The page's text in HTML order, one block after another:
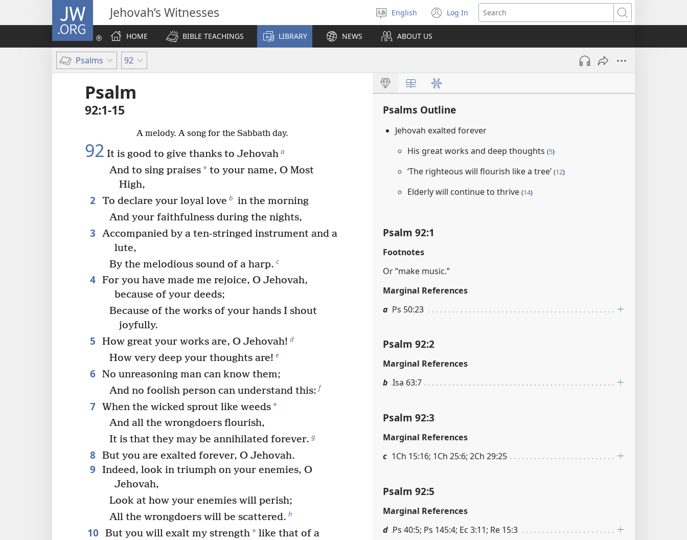
JW.ORG Jehovah’s Witnesses
Select
language
English Log In
(opens
new
Search
HOME
BIBLE TEACHINGS LIBRARY NEWS ABOUT US
Psalms 92
Psalm
92:1-15
A melody. A song for the Sabbath day.
92 It is good to give thanks to Jehovah a
And to sing praises* to your name, O Most
High,
2 To declare your loyal love b in the morning
And your faithfulness during the nights,
3
Accompanied by a ten-stringed instrument and a
lute,
By the melodious sound of a harp. c
4 For you have made me rejoice, O Jehovah,
because of your deeds;
Because of the works of your hands I shout
joyfully.
5 How great your works are, O Jehovah! d
How very deep your thoughts are! e
6 No unreasoning man can know them;
And no foolish person can understand this: f
7 When the wicked sprout like weeds*
And all the wrongdoers flourish,
It is that they may be annihilated forever. g
8 But you are exalted forever, O Jehovah.
9 Indeed, look in triumph on your enemies, O
Jehovah,
Look at how your enemies will perish;
All the wrongdoers will be scattered. h
10 But you will exalt my strength*like that of a
Psalms Outline
Jehovah exalted forever
His great works and deep thoughts (5)
‘The righteous will flourish like a tree’ (12)
Elderly will continue to thrive (14)
Psalm 92:1
Footnotes
Or “make music.”
Marginal References
a Ps 50:23
Psalm 92:2
Marginal References
b Isa 63:7
Psalm 92:3
Marginal References
c 1Ch 15:16; 1Ch 25:6; 2Ch 29:25
Psalm 92:5
Marginal References
d Ps 40:5; Ps 145:4; Ec 3:11; Re 15:3